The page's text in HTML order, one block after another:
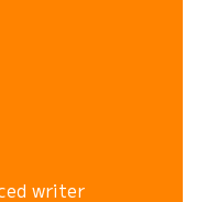
writer